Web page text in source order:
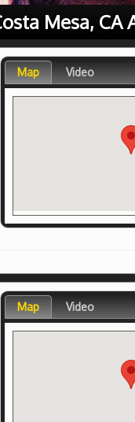
Mesa, CA
Map Video
Map Video